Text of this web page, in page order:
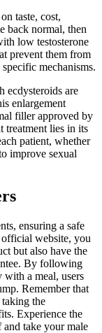
taste, cost,
back normal, then
low testosterone
prevent them from
mechanisms.
ecdysteroids are
enlargement
filler approved by
treatment lies in its
patient, whether
improve sexual
ensuring a safe
website, you
but also have the
By following
with a meal, users
Remember that
the
Experience the
take your male